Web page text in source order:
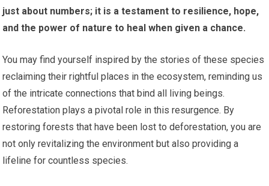
just about numbers; it is a testament to resilience, hope,
and the power of nature to heal when given a chance.
You may find yourself inspired by the stories of these species
reclaiming their rightful places in the ecosystem, reminding us
of the intricate connections that bind all living beings.
Reforestation plays a pivotal role in this resurgence. By
restoring forests that have been lost to deforestation, you are
not only revitalizing the environment but also providing a
lifeline for countless species.